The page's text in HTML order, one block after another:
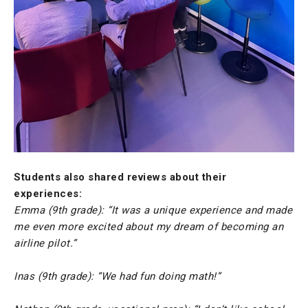
Students also shared reviews about their
experiences:
Emma (9th grade): “It was a unique experience and made
me even more excited about my dream of becoming an
airline pilot.”
Inas (9th grade): “We had fun doing math!”